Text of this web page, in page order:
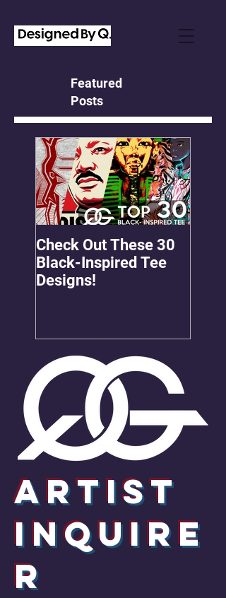
Featured
Posts
Check Out These 30
Black-Inspired Tee
Designs!
Artist
InquirE
R